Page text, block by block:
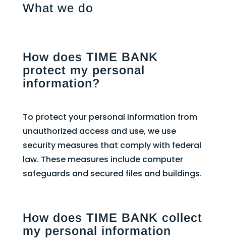
What we do
How does TIME BANK
protect my personal
information?
To protect your personal information from
unauthorized access and use, we use
security measures that comply with federal
law. These measures include computer
safeguards and secured files and buildings.
How does TIME BANK collect
my personal information